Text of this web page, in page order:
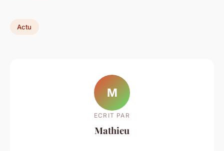
Actu
M
ECRIT PAR
Mathieu